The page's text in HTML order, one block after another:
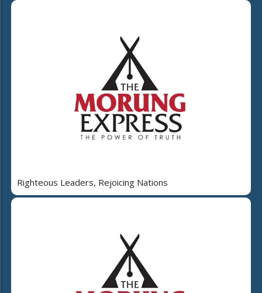
Righteous Leaders, Rejoicing Nations